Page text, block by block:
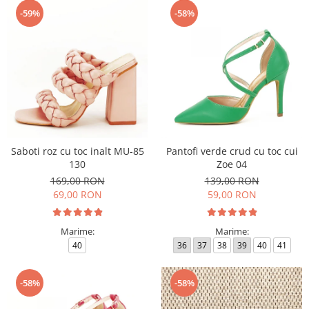
-59%
Saboti roz cu toc inalt MU-85
130
169,00 RON
69,00 RON
Marime:
40
-58%
Pantofi verde crud cu toc cui
Zoe 04
139,00 RON
59,00 RON
Marime:
36 37 38 39 40 41
-58% -58%